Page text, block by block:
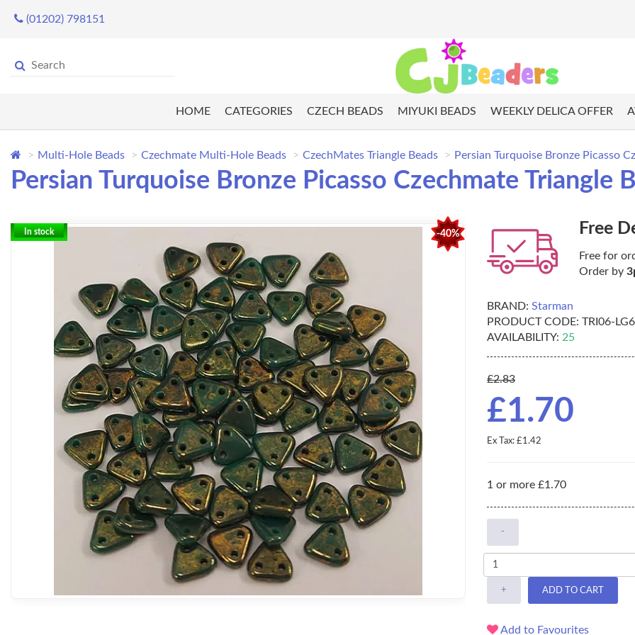
(01202) 798151
HOME CATEGORIES CZECH BEADS MIYUKI BEADS WEEKLY DELICA OFFER
Multi-Hole Beads Czechmate Multi-Hole Beads CzechMates Triangle Beads Persian Turquoise Bronze Picasso
Persian Turquoise Bronze Picasso Czechmate Triangle
-40%
In stock Free
Free for
Order by
BRAND: Starman
PRODUCT CODE: TRI06-
AVAILABILITY: 25
£2.83
£1.70
Ex Tax: £1.42
1 or more £1.70
-
+ ADD TO CART
Add to Favourites